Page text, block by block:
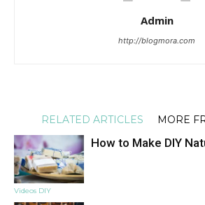
Admin
http://blogmora.com
RELATED ARTICLES MORE
Videos DIY
How to Make DIY